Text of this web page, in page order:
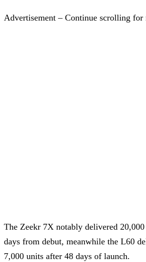
Advertisement – Continue scrolling for
The Zeekr 7X notably delivered
days from debut, meanwhile the L60
7,000 units after 48 days of launch.